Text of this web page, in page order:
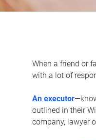
When a friend or
with a lot of
An executor
outlined in their
company, lawyer